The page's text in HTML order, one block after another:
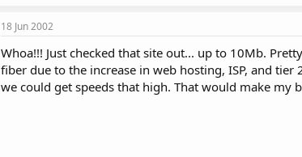
18 Jun 2002
Whoa!!! Just checked that site out... up to 10Mb.
fiber due to the increase in web hosting, ISP, and
we could get speeds that high. That would make my